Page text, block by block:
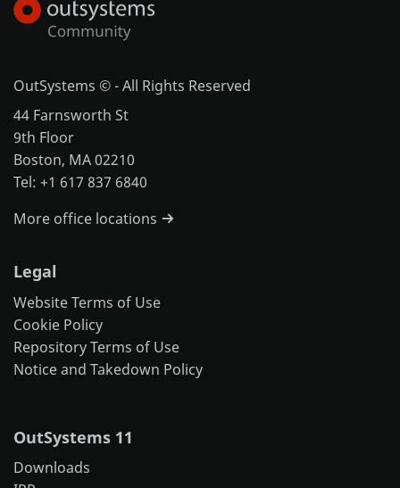
OutSystems © - All Rights Reserved
44 Farnsworth St
9th Floor
Boston, MA 02210
Tel: +1 617 837 6840
More office locations
Legal
Website Terms of Use
Cookie Policy
Repository Terms of Use
Notice and Takedown Policy
OutSystems 11
Downloads